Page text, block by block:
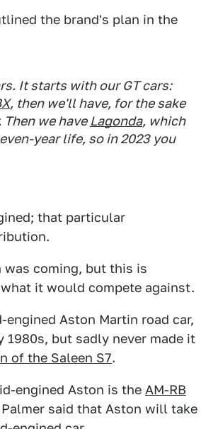
the brand's plan in the
It starts with our GT cars:
, then we'll have, for the sake
we haveLagonda, which
year life, so in 2023 you
that particular
was coming, but this is
it would compete against.
Aston Martin road car,
1980s, but sadly never made it
of the Saleen S7.
engined Aston is the AM-RB
said that Aston will take